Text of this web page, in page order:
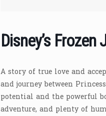
Disney’s Frozen
A story of true love and
and journey between
potential and the powerful
adventure, and plenty of